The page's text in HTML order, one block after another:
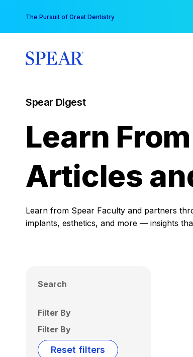
content
The Pursuit of Great Dentistry
Spear Digest
Learn
Articles
Learn from Spear Faculty and partners
implants, esthetics, and more — insights
Search
Filter By
Filter By
Reset filters